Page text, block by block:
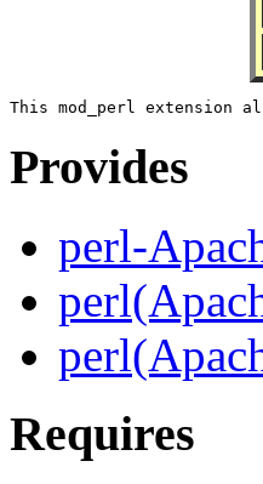
Provides
perl-
Requires